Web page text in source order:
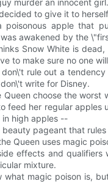
murder an innocent
to give it to
poisonous apple that
awakened by the
Snow White is
to make sure no one
don\'t rule out a
write for Disney.
Queen choose the worst
feed her regular apples
high apples --
pageant that rules
Queen uses magic
effects and qualifiers
mixture.
what magic poison is,